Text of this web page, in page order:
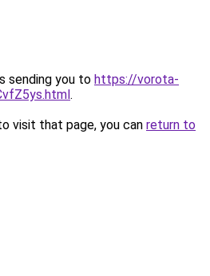
sending you to https://vorota-
.
visit that page, you can return to